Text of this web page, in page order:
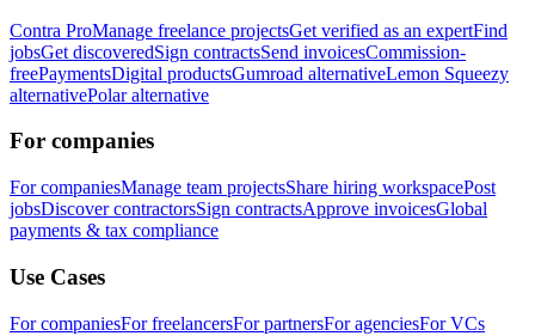
Contra ProManage freelance projectsGet verified as an expertFind
jobsGet discoveredSign contractsSend invoicesCommission-
freePaymentsDigital productsGumroad alternativeLemon Squeezy
alternativePolar alternative
For companies
For companiesManage team projectsShare hiring workspacePost
jobsDiscover contractorsSign contractsApprove invoicesGlobal
payments & tax compliance
Use Cases
For companiesFor freelancersFor partnersFor agenciesFor VCs